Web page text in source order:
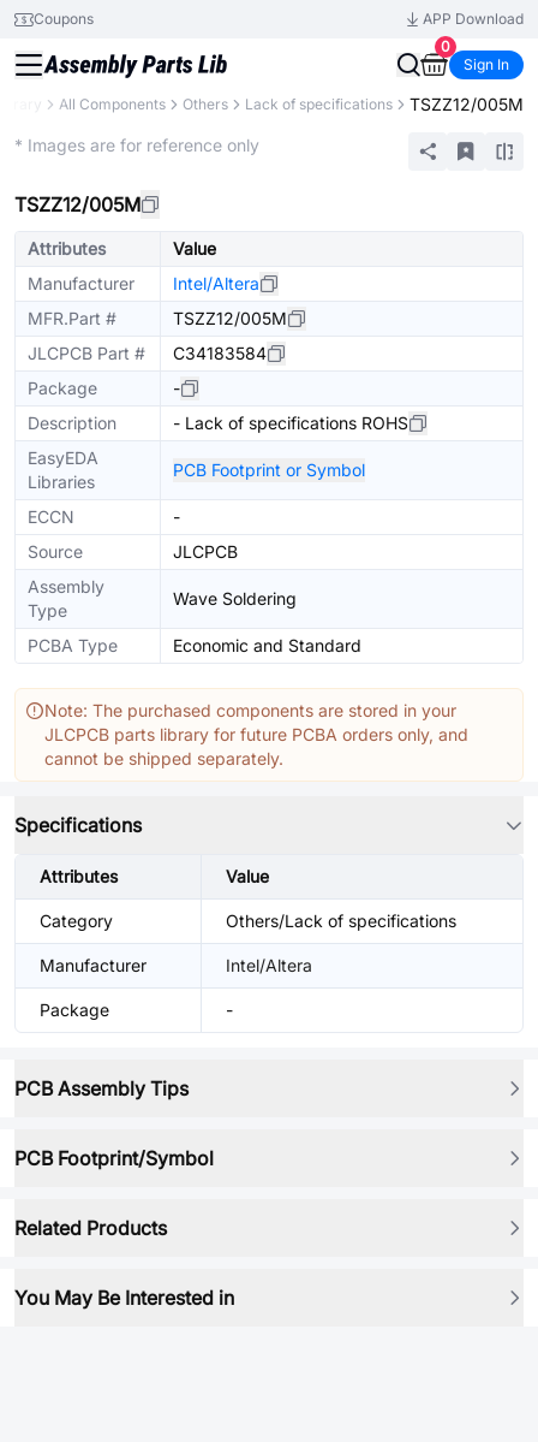
Coupons
APP Download
0
Sign In
All Components Others Lack of specifications TSZZ12/005M
* Images are for reference only
TSZZ12/005M
Attributes
Value
Manufacturer
Intel/Altera
MFR.Part #
TSZZ12/005M
JLCPCB Part #
C34183584
Package
-
Description
- Lack of specifications ROHS
EasyEDA
Libraries
PCB Footprint or Symbol
ECCN
-
Source
JLCPCB
Assembly
Type
Wave Soldering
PCBA Type Economic and Standard
Note: The purchased components are stored in your
JLCPCB parts library for future PCBA orders only, and
cannot be shipped separately.
Specifications
Attributes Value
Category Others/Lack of specifications
Manufacturer Intel/Altera
Package -
PCB Assembly Tips
PCB Footprint/Symbol
Related Products
You May Be Interested in